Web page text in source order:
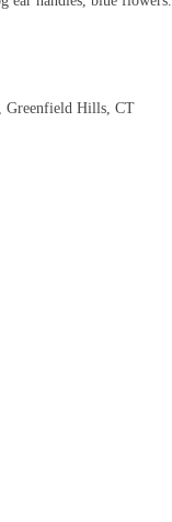
Greenfield Hills, CT